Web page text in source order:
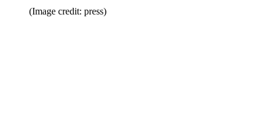
(Image credit: press)